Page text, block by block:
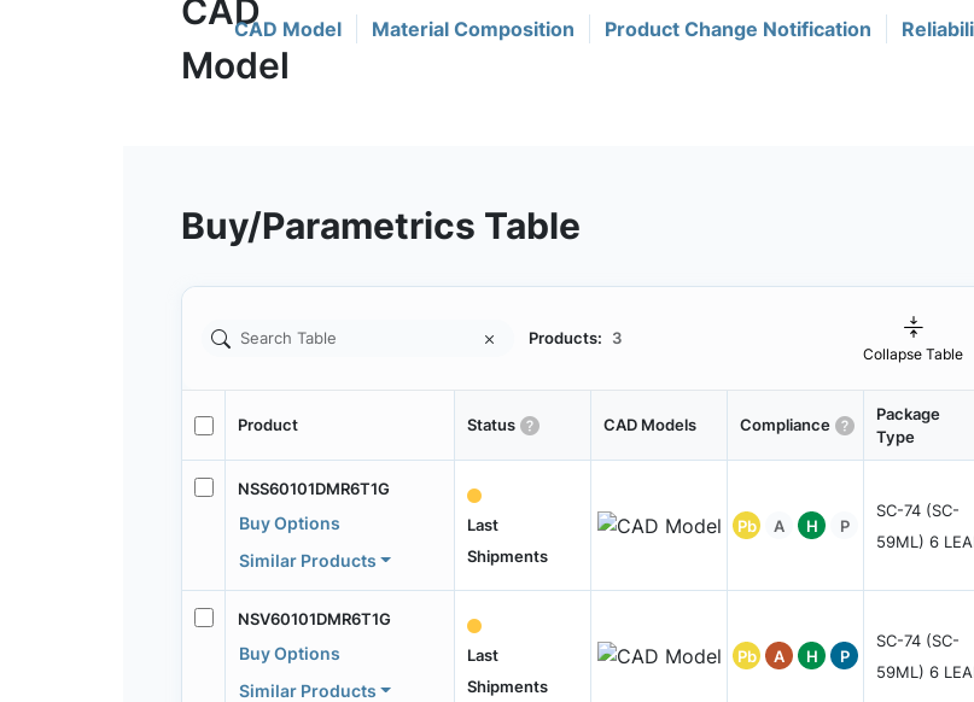
CAD Model Material Composition Product Change Notification
Buy/Parametrics Table
Products: 3
Collapse Table
Product Status CAD Models Compliance
Package
Type
NSS60101DMR6T1G
Buy Options
Similar Products
Last
Shipments
Pb A H P
SC-74 (SC-
59ML) 6
NSV60101DMR6T1G
Buy Options
Similar Products
Last
Shipments
Pb A H P
SC-74 (SC-
59ML) 6